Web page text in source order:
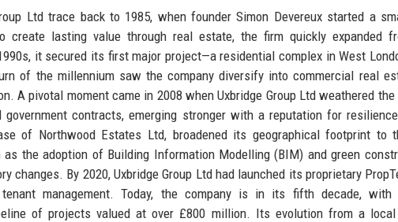
Ltd trace back to 1985, when founder Simon Devereux started a
create lasting value through real estate, the firm quickly expanded
it secured its first major project—a residential complex in West
of the millennium saw the company diversify into commercial real
A pivotal moment came in 2008 when Uxbridge Group Ltd weathered
contracts, emerging stronger with a reputation for
of Northwood Estates Ltd, broadened its geographical footprint to
as the adoption of Building Information Modelling (BIM) and green
changes. By 2020, Uxbridge Group Ltd had launched its proprietary
management. Today, the company is in its fifth decade,
of projects valued at over £800 million. Its evolution from a